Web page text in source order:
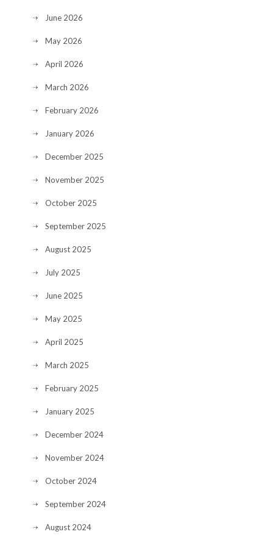
June 2026
May 2026
April 2026
March 2026
February 2026
January 2026
December 2025
November 2025
October 2025
September 2025
August 2025
July 2025
June 2025
May 2025
April 2025
March 2025
February 2025
January 2025
December 2024
November 2024
October 2024
September 2024
August 2024